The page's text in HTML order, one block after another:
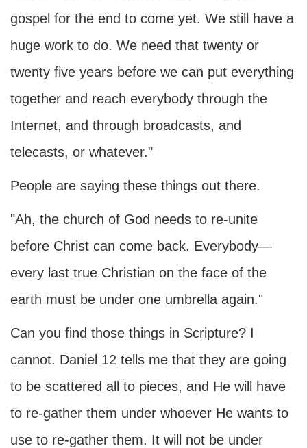
gospel for the end to come yet. We still have a
huge work to do. We need that twenty or
twenty five years before we can put everything
together and reach everybody through the
Internet, and through broadcasts, and
telecasts, or whatever."
People are saying these things out there.
"Ah, the church of God needs to re-unite
before Christ can come back. Everybody—
every last true Christian on the face of the
earth must be under one umbrella again."
Can you find those things in Scripture? I
cannot. Daniel 12 tells me that they are going
to be scattered all to pieces, and He will have
to re-gather them under whoever He wants to
use to re-gather them. It will not be under